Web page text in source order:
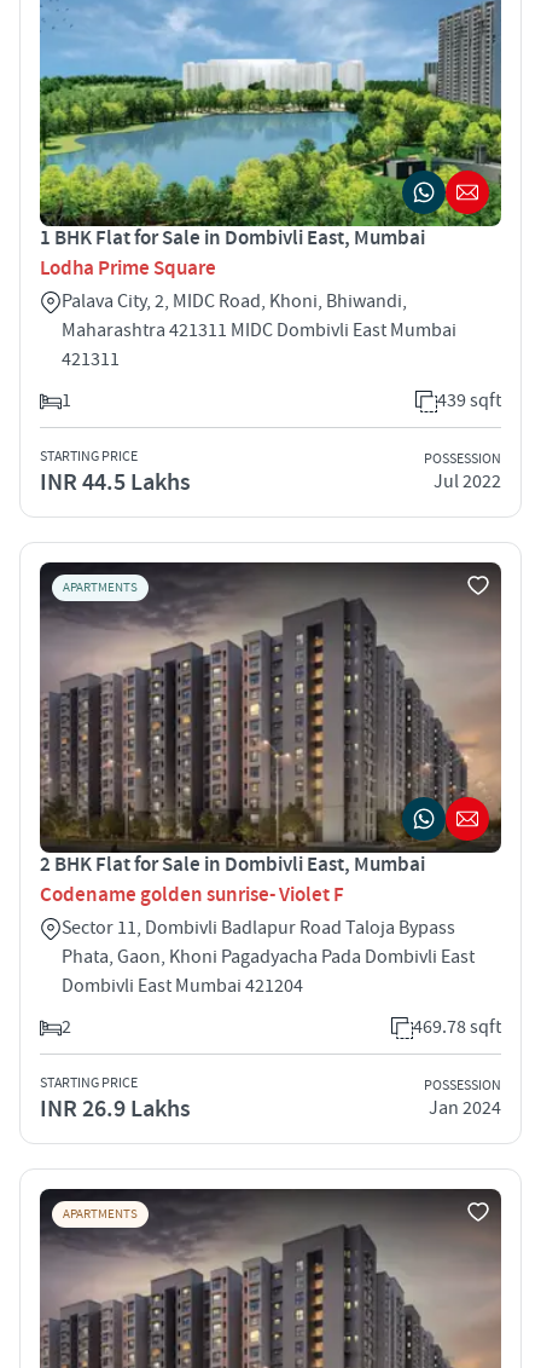
1 BHK Flat for Sale in Dombivli East, Mumbai
Lodha Prime Square
Palava City, 2, MIDC Road, Khoni, Bhiwandi,
Maharashtra 421311 MIDC Dombivli East Mumbai
421311
1
439 sqft
STARTING PRICE
INR 44.5 Lakhs
POSSESSION
Jul 2022
APARTMENTS
2 BHK Flat for Sale in Dombivli East, Mumbai
Codename golden sunrise- Violet F
Sector 11, Dombivli Badlapur Road Taloja Bypass
Phata, Gaon, Khoni Pagadyacha Pada Dombivli East
Dombivli East Mumbai 421204
2
469.78 sqft
STARTING PRICE
INR 26.9 Lakhs
POSSESSION
Jan 2024
APARTMENTS